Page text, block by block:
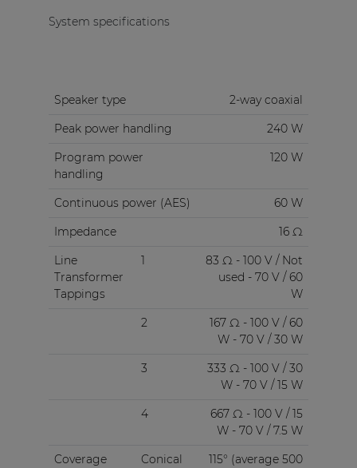
System specifications
Speaker type
2-way coaxial
Peak power handling
240 W
Program power
handling
120 W
Continuous power (AES)
60 W
Impedance
16 Ω
Line
Transformer
Tappings
1
83 Ω - 100 V / Not
used - 70 V / 60
W
2
167 Ω - 100 V / 60
W - 70 V / 30 W
3
333 Ω - 100 V / 30
W - 70 V / 15 W
4
667 Ω - 100 V / 15
W - 70 V / 7.5 W
Coverage
Conical
115° (average 500